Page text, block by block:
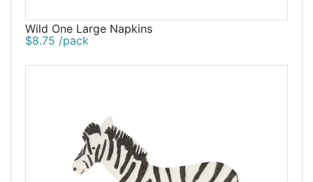
Wild One Large Napkins
$8.75 /pack